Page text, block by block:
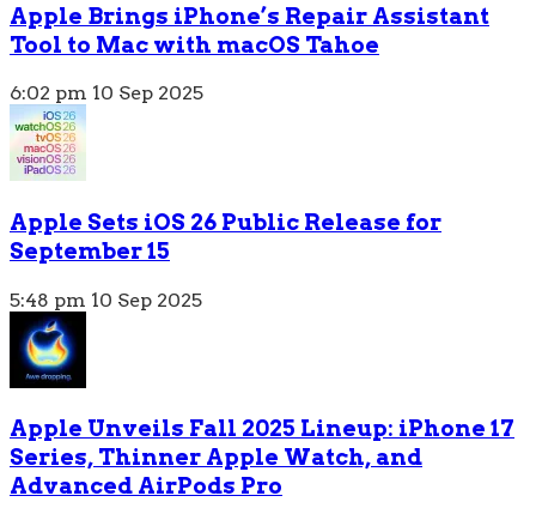
Apple Brings iPhone’s Repair Assistant
Tool to Mac with macOS Tahoe
6:02 pm 10 Sep 2025
Apple Sets iOS 26 Public Release for
September 15
5:48 pm 10 Sep 2025
Apple Unveils Fall 2025 Lineup: iPhone 17
Series, Thinner Apple Watch, and
Advanced AirPods Pro